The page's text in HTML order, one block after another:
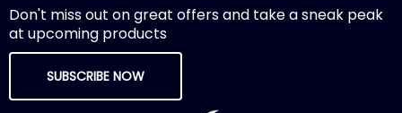
Don't miss out on great offers and take a sneak peak
at upcoming products
SUBSCRIBE NOW